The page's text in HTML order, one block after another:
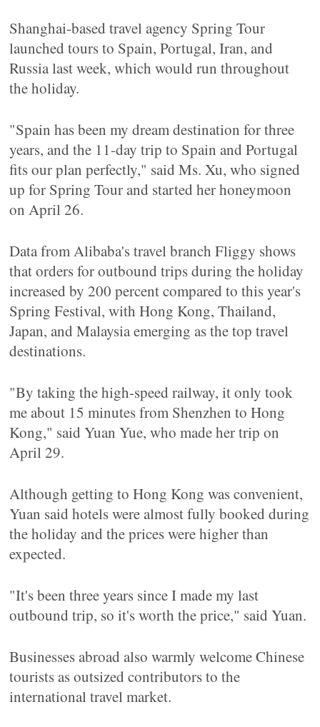
Shanghai-based travel agency Spring Tour
launched tours to Spain, Portugal, Iran, and
Russia last week, which would run throughout
the holiday.
"Spain has been my dream destination for three
years, and the 11-day trip to Spain and Portugal
fits our plan perfectly," said Ms. Xu, who signed
up for Spring Tour and started her honeymoon
on April 26.
Data from Alibaba's travel branch Fliggy shows
that orders for outbound trips during the holiday
increased by 200 percent compared to this year's
Spring Festival, with Hong Kong, Thailand,
Japan, and Malaysia emerging as the top travel
destinations.
"By taking the high-speed railway, it only took
me about 15 minutes from Shenzhen to Hong
Kong," said Yuan Yue, who made her trip on
April 29.
Although getting to Hong Kong was convenient,
Yuan said hotels were almost fully booked during
the holiday and the prices were higher than
expected.
"It's been three years since I made my last
outbound trip, so it's worth the price," said Yuan.
Businesses abroad also warmly welcome Chinese
tourists as outsized contributors to the
international travel market.